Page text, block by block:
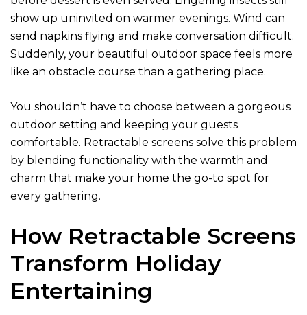
show up uninvited on warmer evenings. Wind can
send napkins flying and make conversation difficult.
Suddenly, your beautiful outdoor space feels more
like an obstacle course than a gathering place.
You shouldn’t have to choose between a gorgeous
outdoor setting and keeping your guests
comfortable. Retractable screens solve this problem
by blending functionality with the warmth and
charm that make your home the go-to spot for
every gathering.
How Retractable Screens
Transform Holiday
Entertaining